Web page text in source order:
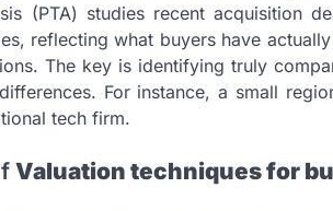
(PTA) studies recent acquisition
reflecting what buyers have
The key is identifying truly
For instance, a small
tech firm.
Valuation techniques for